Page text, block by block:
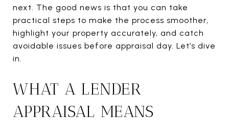
next. The good news is that you can take
practical steps to make the process smoother,
highlight your property accurately, and catch
avoidable issues before appraisal day. Let’s dive
in.
WHAT A LENDER
APPRAISAL MEANS